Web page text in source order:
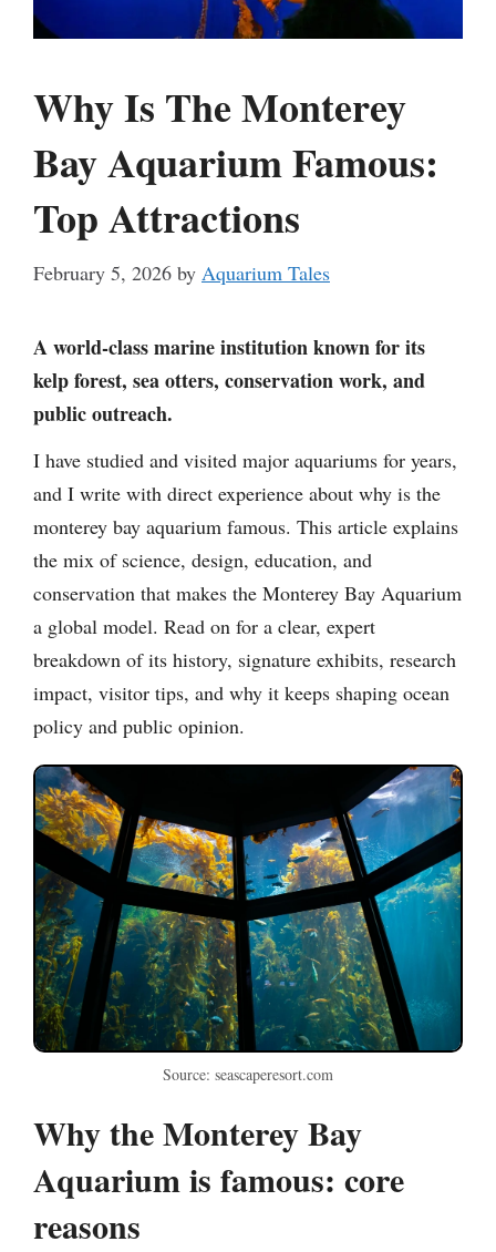
Why Is The Monterey
Bay Aquarium Famous:
Top Attractions
February 5, 2026 by Aquarium Tales
A world-class marine institution known for its
kelp forest, sea otters, conservation work, and
public outreach.
I have studied and visited major aquariums for years,
and I write with direct experience about why is the
monterey bay aquarium famous. This article explains
the mix of science, design, education, and
conservation that makes the Monterey Bay Aquarium
a global model. Read on for a clear, expert
breakdown of its history, signature exhibits, research
impact, visitor tips, and why it keeps shaping ocean
policy and public opinion.
Source: seascaperesort.com
Why the Monterey Bay
Aquarium is famous: core
reasons